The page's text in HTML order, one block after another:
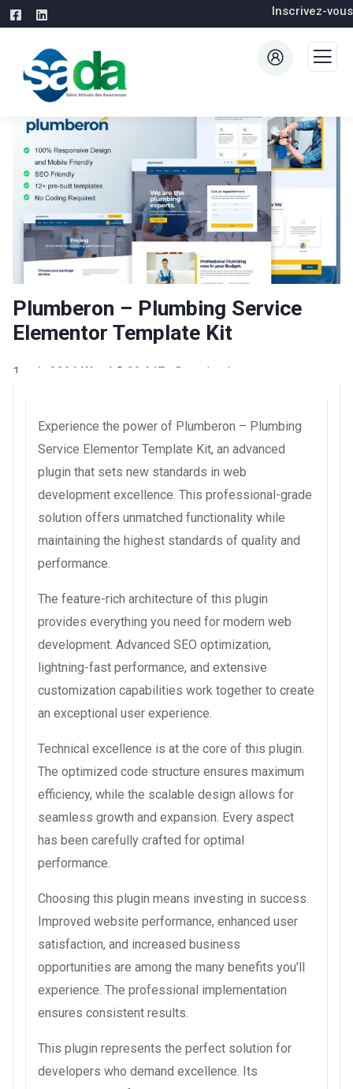
Inscrivez-vous
Plumberon – Plumbing Service
Elementor Template Kit
1 août 2026 WaraLS 22,647+ Downloads
Experience the power of Plumberon – Plumbing
Service Elementor Template Kit, an advanced
plugin that sets new standards in web
development excellence. This professional-grade
solution offers unmatched functionality while
maintaining the highest standards of quality and
performance.
The feature-rich architecture of this plugin
provides everything you need for modern web
development. Advanced SEO optimization,
lightning-fast performance, and extensive
customization capabilities work together to create
an exceptional user experience.
Technical excellence is at the core of this plugin.
The optimized code structure ensures maximum
efficiency, while the scalable design allows for
seamless growth and expansion. Every aspect
has been carefully crafted for optimal
performance.
Choosing this plugin means investing in success.
Improved website performance, enhanced user
satisfaction, and increased business
opportunities are among the many benefits you'll
experience. The professional implementation
ensures consistent results.
This plugin represents the perfect solution for
developers who demand excellence. Its